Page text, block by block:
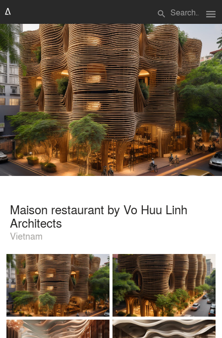
search menu
Maison restaurant by Vo Huu Linh
Architects
Vietnam